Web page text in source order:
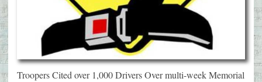
Troopers Cited over 1,000 Drivers Over multi-week Memorial